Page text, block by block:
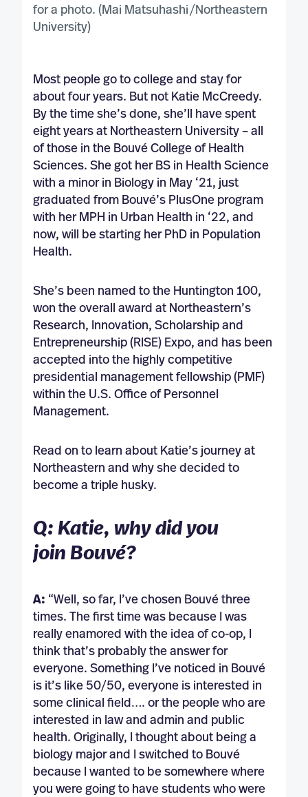
for a photo. (Mai Matsuhashi‌ /Northeastern
University)
Most people go to college and stay for
about four years. But not Katie McCreedy.
By the time she’s done, she’ll have spent
eight years at Northeastern University – all
of those in the Bouvé College of Health
Sciences. She got her BS in Health Science
with a minor in Biology in May ‘21, just
graduated from Bouvé’s PlusOne program
with her MPH in Urban Health in ‘22, and
now, will be starting her PhD in Population
Health.
She’s been named to the Huntington 100,
won the overall award at Northeastern’s
Research, Innovation, Scholarship and
Entrepreneurship (RISE) Expo, and has been
accepted into the highly competitive
presidential management fellowship (PMF)
within the U.S. Office of Personnel
Management.
Read on to learn about Katie’s journey at
Northeastern and why she decided to
become a triple husky.
Q: Katie, why did you
join Bouvé?
A: “Well, so far, I’ve chosen Bouvé three
times. The first time was because I was
really enamored with the idea of co-op, I
think that’s probably the answer for
everyone. Something I’ve noticed in Bouvé
is it’s like 50/50, everyone is interested in
some clinical field…. or the people who are
interested in law and admin and public
health. Originally, I thought about being a
biology major and I switched to Bouvé
because I wanted to be somewhere where
you were going to have students who were